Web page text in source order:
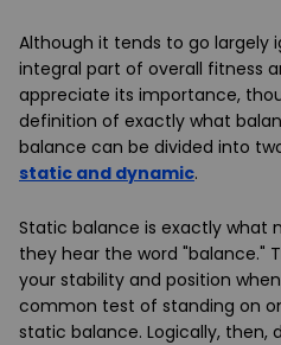
Although it tends to go largely
integral part of overall fitness
appreciate its importance,
definition of exactly what
balance can be divided into
static and dynamic.
Static balance is exactly what
they hear the word "balance."
your stability and position
common test of standing on
static balance. Logically, then,